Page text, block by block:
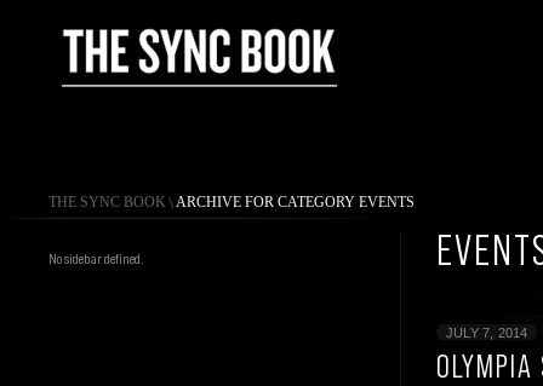
THE SYNC BOOK \ ARCHIVE FOR CATEGORY EVENTS
No sidebar defined.
JULY 7, 2014